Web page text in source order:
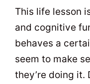
This life lesson
and cognitive
behaves a
seem to make
they’re doing it.